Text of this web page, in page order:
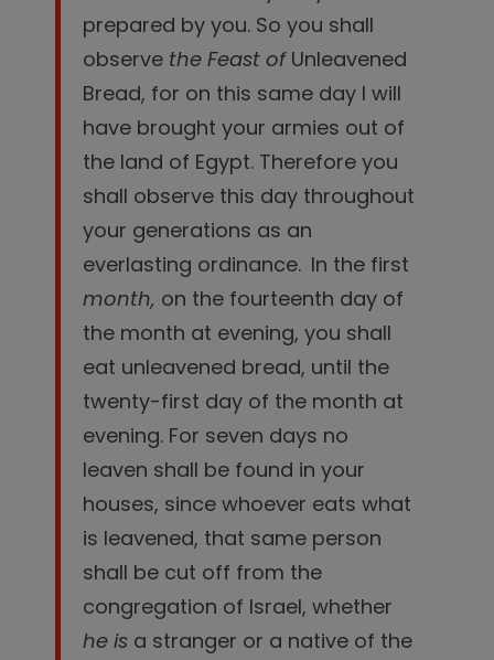
prepared by you. So you shall
observe the Feast ofUnleavened
Bread, for on this same day I will
have brought your armies out of
the land of Egypt. Therefore you
shall observe this day throughout
your generations as an
everlasting ordinance. In the first
month, on the fourteenth day of
the month at evening, you shall
eat unleavened bread, until the
twenty-first day of the month at
evening. For seven days no
leaven shall be found in your
houses, since whoever eats what
is leavened, that same person
shall be cut off from the
congregation of Israel, whether
he is a stranger or a native of the